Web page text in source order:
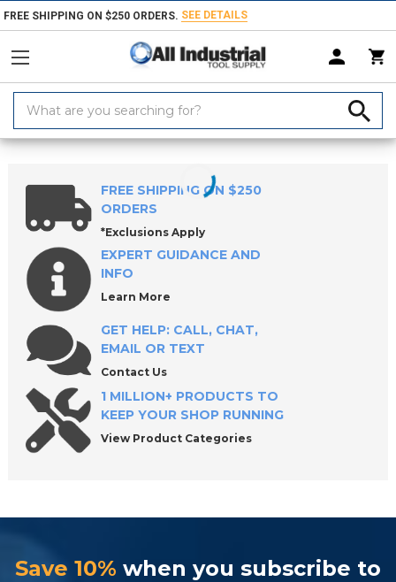
FREE SHIPPING ON $250 ORDERS. SEE DETAILS
Keyword:
Home Products Holemaking Tools Counterbores & Porting Tools
FREE SHIPPING ON $250
ORDERS
*Exclusions Apply
EXPERT GUIDANCE AND
INFO
Learn More
GET HELP: CALL, CHAT,
EMAIL OR TEXT
Contact Us
1 MILLION+ PRODUCTS TO
KEEP YOUR SHOP RUNNING
View Product Categories
Save 10% when you subscribe to